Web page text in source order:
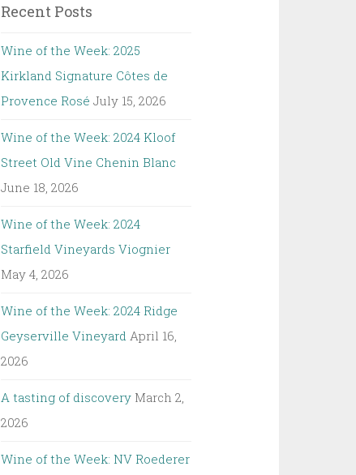
Recent Posts
Wine of the Week: 2025
Kirkland Signature Côtes de
Provence Rosé July 15, 2026
Wine of the Week: 2024 Kloof
Street Old Vine Chenin Blanc
June 18, 2026
Wine of the Week: 2024
Starfield Vineyards Viognier
May 4, 2026
Wine of the Week: 2024 Ridge
Geyserville Vineyard April 16,
2026
A tasting of discovery March 2,
2026
Wine of the Week: NV Roederer